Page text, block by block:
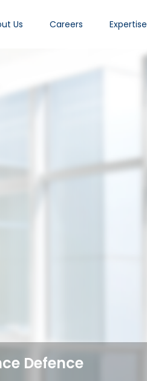
Us Careers Expertise
Defence